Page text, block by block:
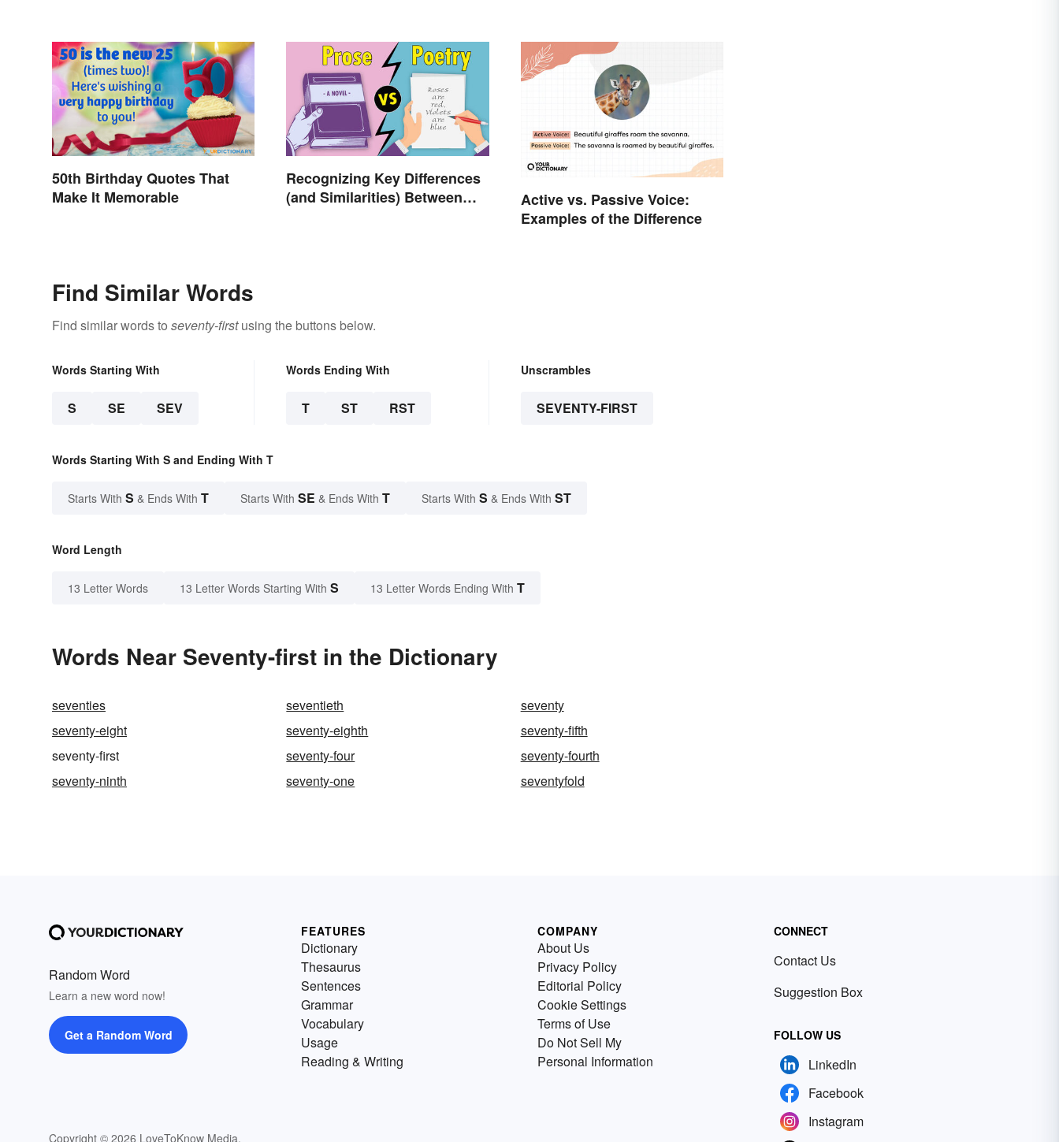
50th Birthday Quotes That
Make It Memorable
Recognizing Key Differences
(and Similarities) Between
Active vs. Passive Voice:
Examples of the Difference
Find Similar Words
Find similar words to seventy-firstusing the buttons below.
Words Starting With
S SE SEV
Words Ending With
T ST RST
Unscrambles
SEVENTY-FIRST
Words Starting With S and Ending With T
Starts With S & Ends With T Starts With SE & Ends With T Starts With S & Ends With ST
Word Length
13 Letter Words 13 Letter Words Starting With S 13 Letter Words Ending With T
Words Near Seventy-first in the Dictionary
seventies seventieth
seventy
seventy-eight
seventy-eighth
seventy-fifth
seventy-first
seventy-four
seventy-fourth
seventy-ninth
seventy-one seventyfold
Random Word
Learn a new word now!
Get a Random Word
Copyright © 2026 LoveToKnow Media.
FEATURES
Dictionary
Thesaurus
Sentences
Grammar
Vocabulary
Usage
Reading & Writing
COMPANY
About Us
Privacy Policy
Editorial Policy
Cookie Settings
Terms of Use
Do Not Sell My
Personal Information
CONNECT
Contact Us
Suggestion Box
FOLLOW US
LinkedIn
Facebook
Instagram